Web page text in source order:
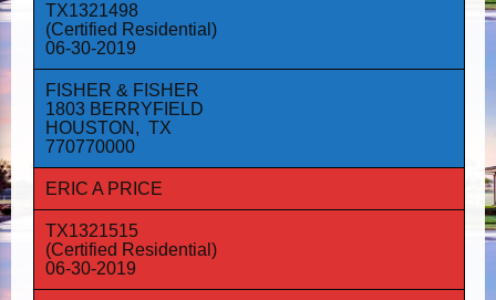
TX1321498
(Certified Residential)
06-30-2019
FISHER & FISHER
1803 BERRYFIELD
HOUSTON, TX
770770000
ERIC A PRICE
TX1321515
(Certified Residential)
06-30-2019